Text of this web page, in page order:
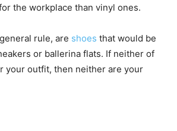
the workplace than vinyl ones.
rule, are shoes that would be
or ballerina flats. If neither of
your outfit, then neither are your